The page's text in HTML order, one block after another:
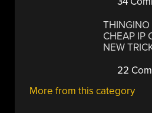
THINGINO
CHEAP IP
NEW
22
More from this category